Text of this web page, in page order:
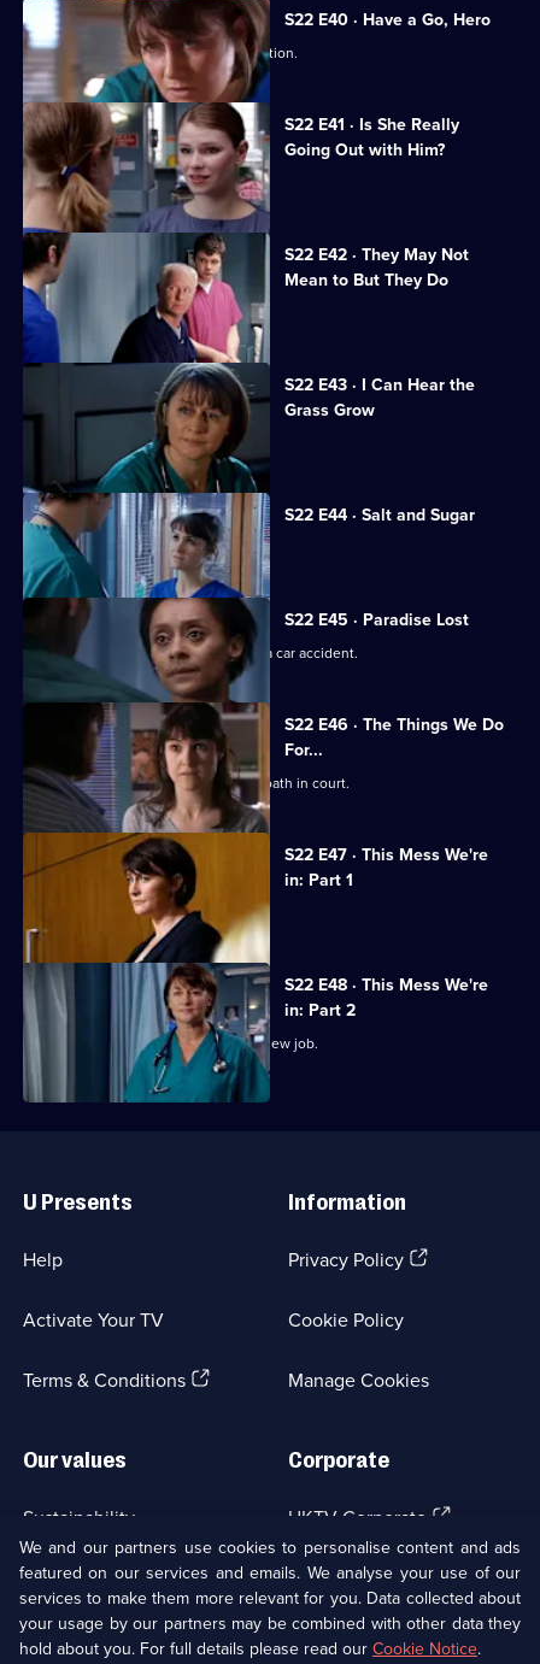
S22 E40 · Have a Go, Hero
Maggie is caught in a dangerous situation.
S22 E41 · Is She Really
Going Out with Him?
Maggie is attacked by a patient.
S22 E42 · They May Not
Mean to But They Do
Jeff worries Zana is on drugs.
S22 E43 · I Can Hear the
Grass Grow
The future looks bleak for Maggie.
S22 E44 · Salt and Sugar
Toby makes a mistake during surgery.
S22 E45 · Paradise Lost
Jessica and Sean's son is involved in a car accident.
S22 E46 · The Things We Do
For...
Marilyn coerces Zoe into lying under oath in court.
S22 E47 · This Mess We're
in: Part 1
Maggie's career hangs in the balance.
S22 E48 · This Mess We're
in: Part 2
Marilyn bribes Zoe with the offer of a new job.
Links
U Presents
Help
Activate Your TV
Terms & Conditions(Opens
Information
Privacy Policy(Opens
tab)
Cookie Policy
Manage Cookies
Our values
Sustainability
Accessibilty
Modern slavery(Opens
Corporate
UKTV Corporate (Opens
in
a
new
browser
tab)
UKTV Careers(Opens
in
a
new
Ways to Watch
We and our partners use cookies to personalise content and ads
featured on our services and emails. We analyse your use of our
services to make them more relevant for you. Data collected about
your usage by our partners may be combined with other data they
hold about you. For full details please read our Cookie Notice.